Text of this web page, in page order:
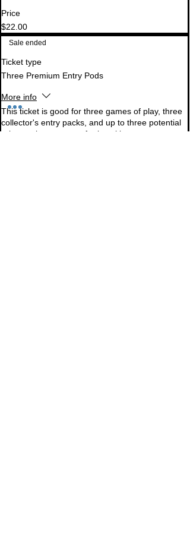
Price
$22.00
Sale ended
Ticket type
Three Premium Entry Pods
More info
This ticket is good for three games of play, three
collector's entry packs, and up to three potential
prize packs per game for knocking out